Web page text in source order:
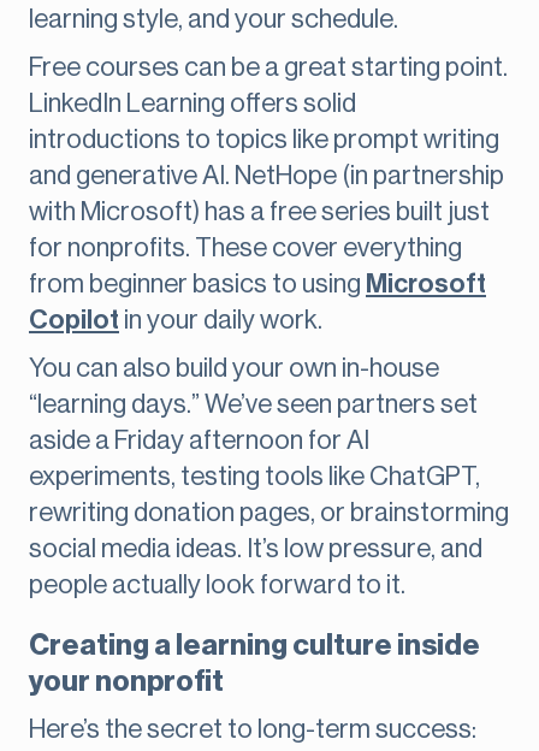
learning style, and your schedule.
Free courses can be a great starting point.
LinkedIn Learning offers solid
introductions to topics like prompt writing
and generative AI. NetHope (in partnership
with Microsoft) has a free series built just
for nonprofits. These cover everything
from beginner basics to using Microsoft
Copilot in your daily work.
You can also build your own in-house
“learning days.” We’ve seen partners set
aside a Friday afternoon for AI
experiments, testing tools like ChatGPT,
rewriting donation pages, or brainstorming
social media ideas. It’s low pressure, and
people actually look forward to it.
Creating a learning culture inside
your nonprofit
Here’s the secret to long-term success: